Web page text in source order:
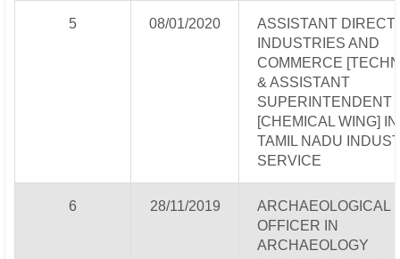
5 08/01/2020
ASSISTANT
INDUSTRIES AND
COMMERCE
& ASSISTANT
SUPERINTENDENT
[CHEMICAL WING]
TAMIL NADU
SERVICE
6 28/11/2019
ARCHAEOLOGICAL
OFFICER IN
ARCHAEOLOGY